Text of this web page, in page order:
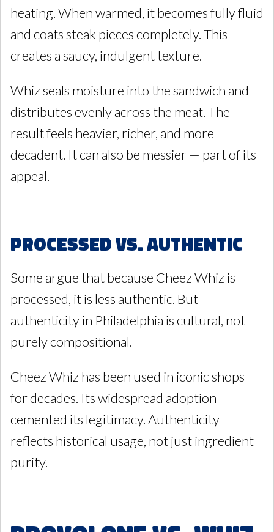
heating. When warmed, it becomes fully fluid
and coats steak pieces completely. This
creates a saucy, indulgent texture.
Whiz seals moisture into the sandwich and
distributes evenly across the meat. The
result feels heavier, richer, and more
decadent. It can also be messier — part of its
appeal.
Processed vs. Authentic
Some argue that because Cheez Whiz is
processed, it is less authentic. But
authenticity in Philadelphia is cultural, not
purely compositional.
Cheez Whiz has been used in iconic shops
for decades. Its widespread adoption
cemented its legitimacy. Authenticity
reflects historical usage, not just ingredient
purity.